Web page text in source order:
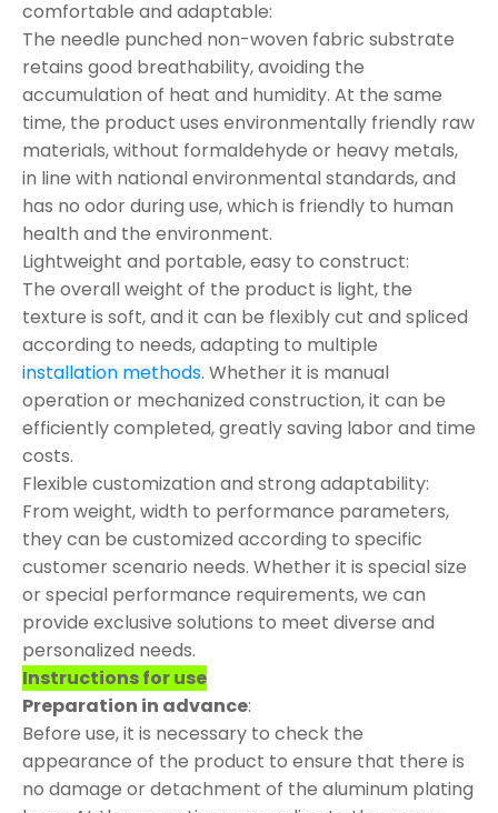
comfortable and adaptable:
The needle punched non-woven fabric substrate
retains good breathability, avoiding the
accumulation of heat and humidity. At the same
time, the product uses environmentally friendly raw
materials, without formaldehyde or heavy metals,
in line with national environmental standards, and
has no odor during use, which is friendly to human
health and the environment.
Lightweight and portable, easy to construct:
The overall weight of the product is light, the
texture is soft, and it can be flexibly cut and spliced
according to needs, adapting to multiple
installation methods. Whether it is manual
operation or mechanized construction, it can be
efficiently completed, greatly saving labor and time
costs.
Flexible customization and strong adaptability:
From weight, width to performance parameters,
they can be customized according to specific
customer scenario needs. Whether it is special size
or special performance requirements, we can
provide exclusive solutions to meet diverse and
personalized needs.
Instructions for use
Preparation in advance:
Before use, it is necessary to check the
appearance of the product to ensure that there is
no damage or detachment of the aluminum plating